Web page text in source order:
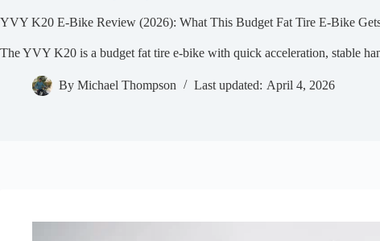
YVY K20 E-Bike Review (2026): What This Budget Fat Tire E-Bike
The YVY K20 is a budget fat tire e-bike with quick acceleration, stable
By Michael Thompson Last updated: April 4, 2026